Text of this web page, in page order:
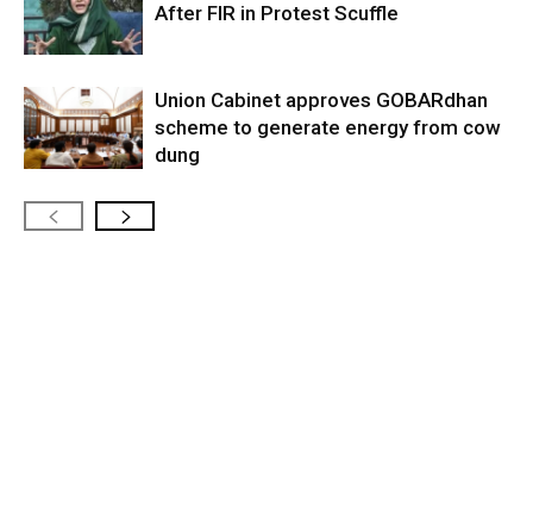
After FIR in Protest Scuffle
Union Cabinet approves GOBARdhan
scheme to generate energy from cow
dung